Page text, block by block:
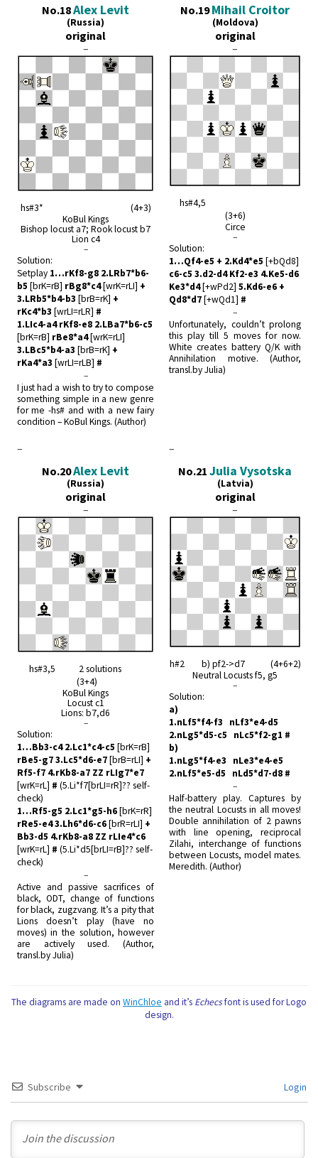
No.18Alex Levit
(Russia)
original
–
hs#3* (4+3)
KoBul Kings
Bishop locust a7; Rook locust b7
Lion c4
–
Solution:
Setplay 1…rKf8-g8 2.LRb7*b6-
b5 [brK=rB] rBg8*c4[wrK=rLI] +
3.LRb5*b4-b3 [brB=rK] +
rKc4*b3 [wrLI=rLR] #
1.LIc4-a4 rKf8-e8 2.LBa7*b6-c5
[brK=rB] rBe8*a4[wrK=rLI]
3.LBc5*b4-a3 [brB=rK] +
rKa4*a3 [wrLI=rLB] #
–
I just had a wish to try to compose
something simple in a new genre
for me -hs# and with a new fairy
condition – KoBul Kings. (Author)
No.19Mihail Croitor
(Moldova)
original
–
hs#4,5
(3+6)
Circe
–
Solution:
1…Qf4-e5 + 2.Kd4*e5 [+bQd8]
c6-c5 3.d2-d4 Kf2-e3 4.Ke5-d6
Ke3*d4[+wPd2] 5.Kd6-e6 +
Qd8*d7[+wQd1] #
–
Unfortunately, couldn’t prolong
this play till 5 moves for now.
White creates battery Q/K with
Annihilation motive. (Author,
transl.by Julia)
–
No.20Alex Levit
(Russia)
original
–
hs#3,5 2 solutions
(3+4)
KoBul Kings
Locust c1
Lions: b7,d6
–
Solution:
1…Bb3-c4 2.Lc1*c4-c5 [brK=rB]
rBe5-g7 3.Lc5*d6-e7[brB=rLI] +
Rf5-f7 4.rKb8-a7 ZZ rLIg7*e7
[wrK=rL] # (5.Li*f7[brLI=rR]?? self-
check)
1…Rf5-g5 2.Lc1*g5-h6[brK=rR]
rRe5-e4 3.Lh6*d6-c6[brR=rLI] +
Bb3-d5 4.rKb8-a8 ZZ rLIe4*c6
[wrK=rL] # (5.Li*d5[brLI=rB]?? self-
check)
–
Active and passive sacrifices of
black, ODT, change of functions
for black, zugzvang. It’s a pity that
Lions doesn’t play (have no
moves) in the solution, however
are actively used. (Author,
transl.by Julia)
–
No.21 Julia Vysotska
(Latvia)
original
–
h#2 b) pf2->d7 (4+6+2)
Neutral Locusts f5, g5
–
Solution:
a)
1.nLf5*f4-f3 nLf3*e4-d5
2.nLg5*d5-c5 nLc5*f2-g1 #
b)
1.nLg5*f4-e3 nLe3*e4-e5
2.nLf5*e5-d5 nLd5*d7-d8 #
–
Half-battery play. Captures by
the neutral Locusts in all moves!
Double annihilation of 2 pawns
with line opening, reciprocal
Zilahi, interchange of functions
between Locusts, model mates.
Meredith. (Author)
The diagrams are made on WinChloe and it’s Echecsfont is used for Logo
design.
Subscribe Login